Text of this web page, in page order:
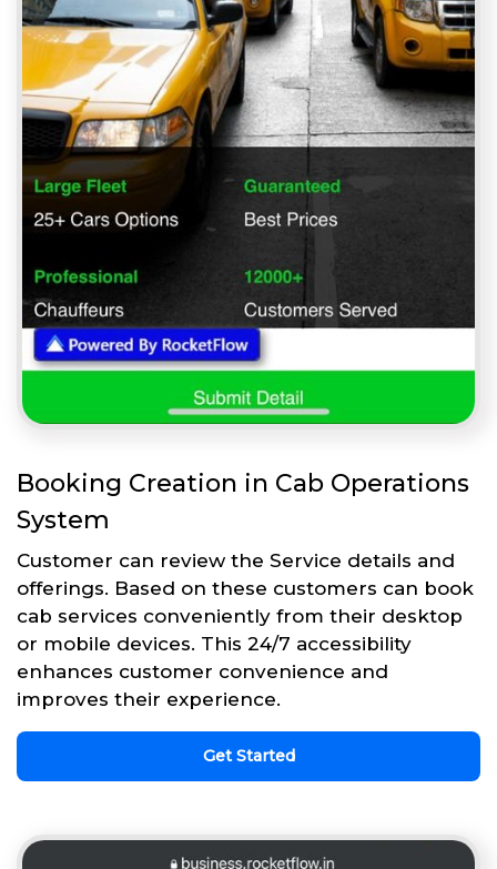
Booking Creation in Cab Operations
System
Customer can review the Service details and
offerings. Based on these customers can book
cab services conveniently from their desktop
or mobile devices. This 24/7 accessibility
enhances customer convenience and
improves their experience.
Get Started